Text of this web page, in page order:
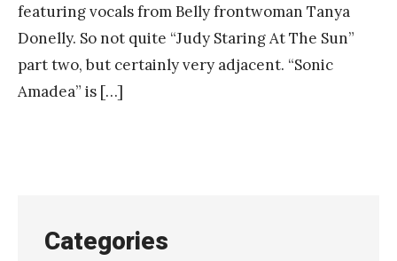
featuring vocals from Belly frontwoman Tanya
Donelly. So not quite “Judy Staring At The Sun”
part two, but certainly very adjacent. “Sonic
Amadea” is […]
Categories